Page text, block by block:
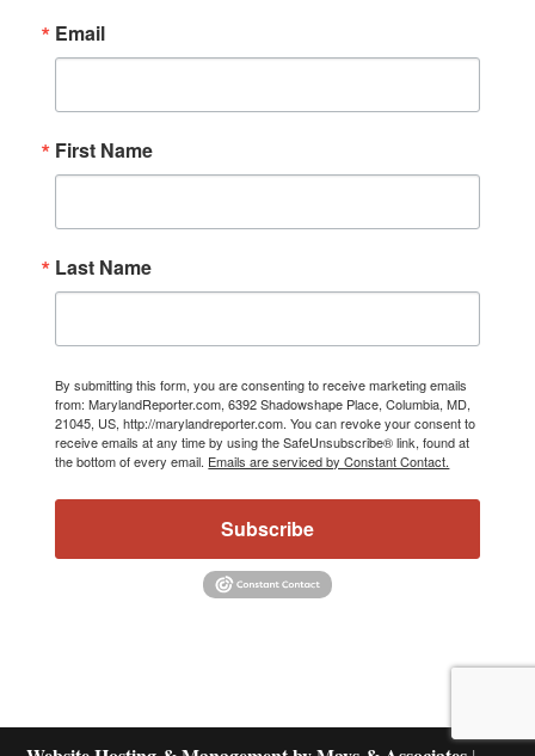
Email
First Name
Last Name
By submitting this form, you are consenting to receive marketing emails
from: MarylandReporter.com, 6392 Shadowshape Place, Columbia, MD,
21045, US, http://marylandreporter.com. You can revoke your consent to
receive emails at any time by using the SafeUnsubscribe® link, found at
the bottom of every email. Emails are serviced by Constant Contact.
Subscribe